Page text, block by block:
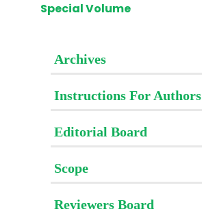
Special Volume
Archives
Instructions For Authors
Editorial Board
Scope
Reviewers Board